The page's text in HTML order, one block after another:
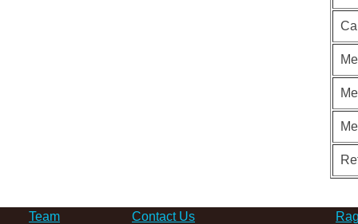
Team Contact Us